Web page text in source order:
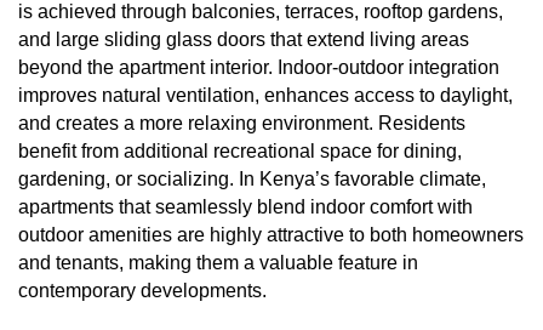
is achieved through balconies, terraces, rooftop gardens,
and large sliding glass doors that extend living areas
beyond the apartment interior. Indoor-outdoor integration
improves natural ventilation, enhances access to daylight,
and creates a more relaxing environment. Residents
benefit from additional recreational space for dining,
gardening, or socializing. In Kenya’s favorable climate,
apartments that seamlessly blend indoor comfort with
outdoor amenities are highly attractive to both homeowners
and tenants, making them a valuable feature in
contemporary developments.